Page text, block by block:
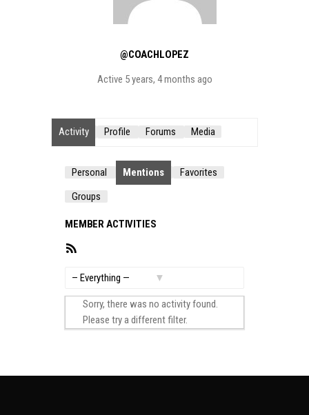
@COACHLOPEZ
Active 5 years, 4 months ago
Activity Profile Forums Media
Personal Mentions
Favorites
Groups
MEMBER ACTIVITIES
Show:
Sorry, there was no activity found.
Please try a different filter.